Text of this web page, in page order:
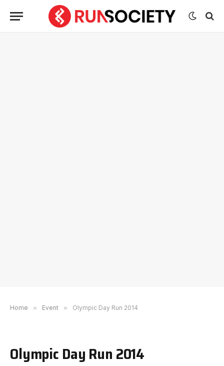
Home » Event » Olympic Day Run 2014
Olympic Day Run 2014